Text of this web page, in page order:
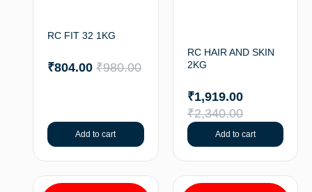
RC FIT 32 1KG
₹980.00
₹804.00
Add to cart
RC HAIR AND SKIN
2KG
₹2,340.00
₹1,919.00
Add to cart